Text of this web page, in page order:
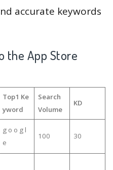
accurate keywords
the App Store
Top1 Ke
yword
Search
Volume
KD
g o o g l
e
100 30